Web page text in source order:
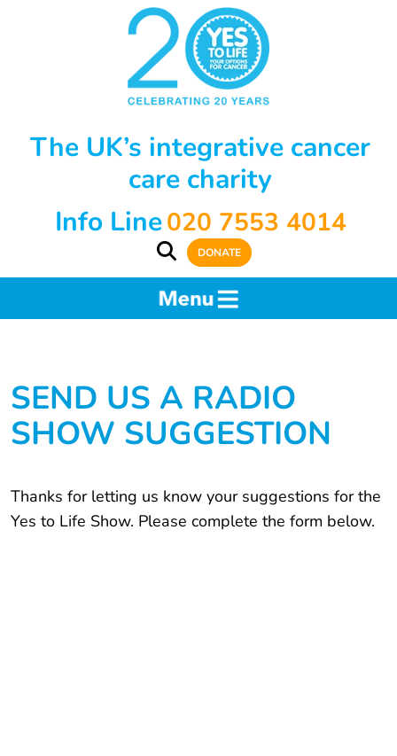
The UK’s integrative cancer
care charity
Info Line020 7553 4014
DONATE
SEND US A RADIO
SHOW SUGGESTION
Thanks for letting us know your suggestions for the
Yes to Life Show. Please complete the form below.